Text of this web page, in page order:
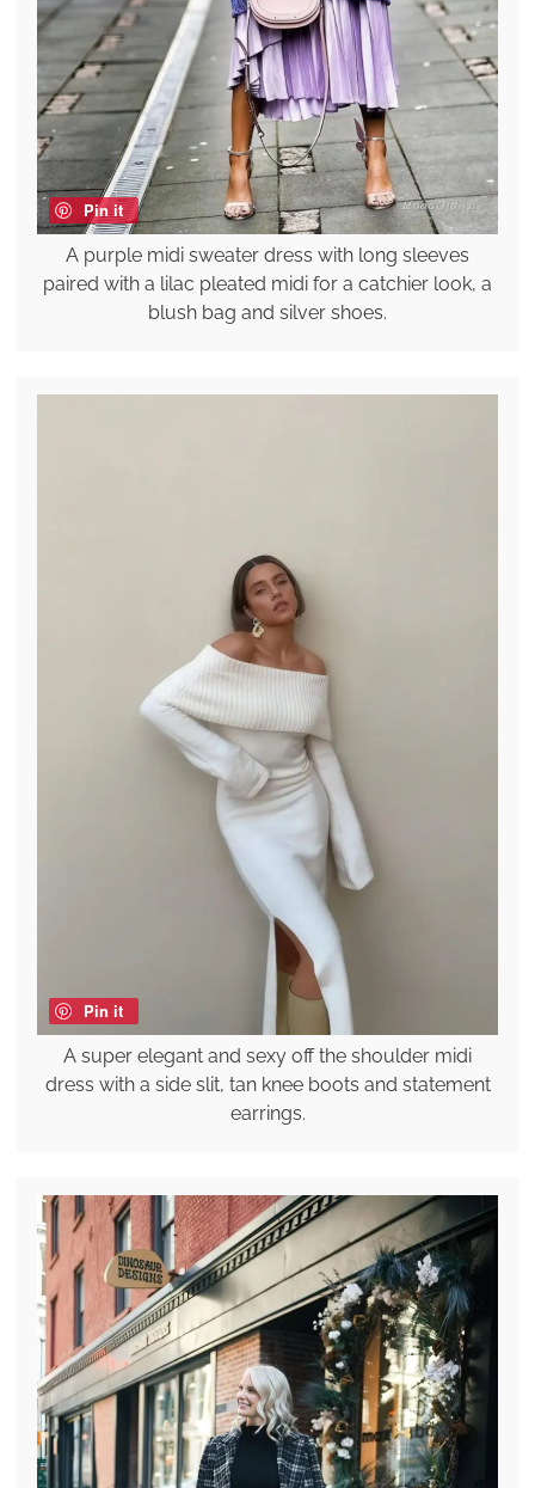
Pin it
A purple midi sweater dress with long sleeves
paired with a lilac pleated midi for a catchier look, a
blush bag and silver shoes.
Pin it
A super elegant and sexy off the shoulder midi
dress with a side slit, tan knee boots and statement
earrings.